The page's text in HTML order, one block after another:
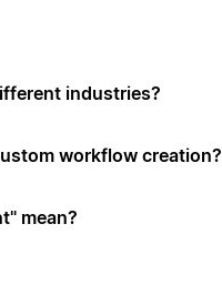
industries?
workflow creation?
mean?